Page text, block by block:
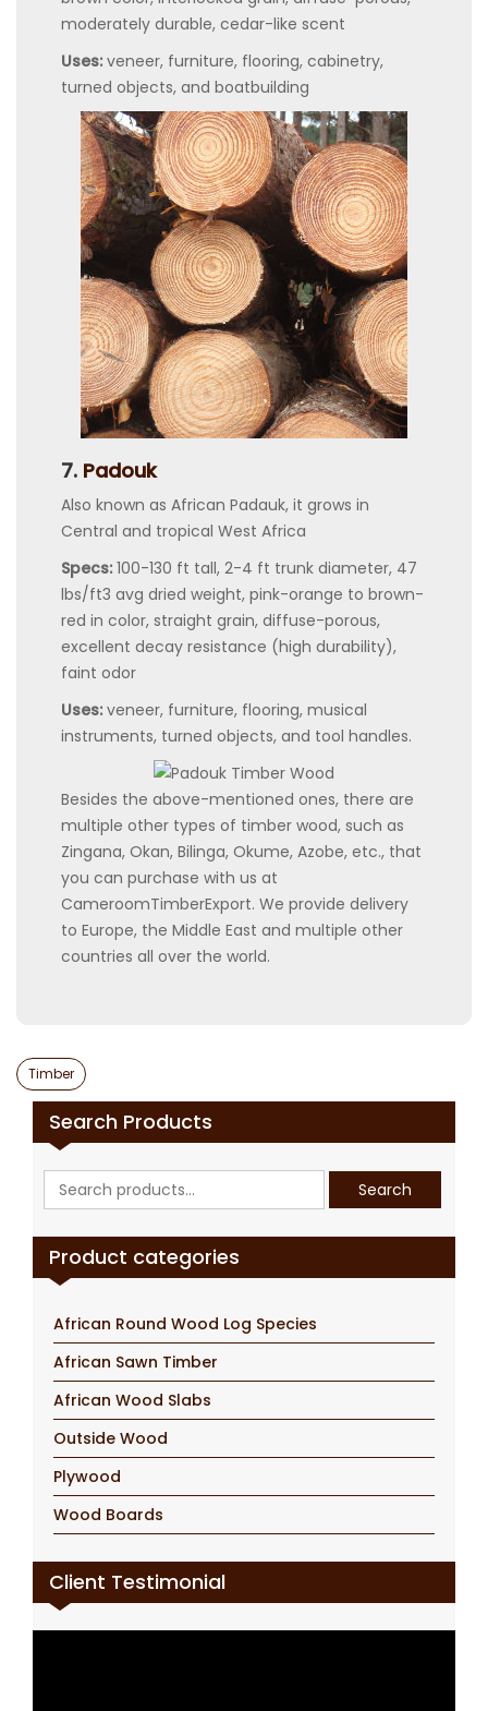
moderately durable, cedar-like scent
Uses: veneer, furniture, flooring, cabinetry,
turned objects, and boatbuilding
7. Padouk
Also known as African Padauk, it grows in
Central and tropical West Africa
Specs: 100-130 ft tall, 2-4 ft trunk diameter, 47
lbs/ft3 avg dried weight, pink-orange to brown-
red in color, straight grain, diffuse-porous,
excellent decay resistance (high durability),
faint odor
Uses: veneer, furniture, flooring, musical
instruments, turned objects, and tool handles.
Besides the above-mentioned ones, there are
multiple other types of timber wood, such as
Zingana, Okan, Bilinga, Okume, Azobe, etc., that
you can purchase with us at
CameroomTimberExport. We provide delivery
to Europe, the Middle East and multiple other
countries all over the world.
Categories
Timber
Search Products
Search
for:
Search
Product categories
African Round Wood Log Species
African Sawn Timber
African Wood Slabs
Outside Wood
Plywood
Wood Boards
Client Testimonial